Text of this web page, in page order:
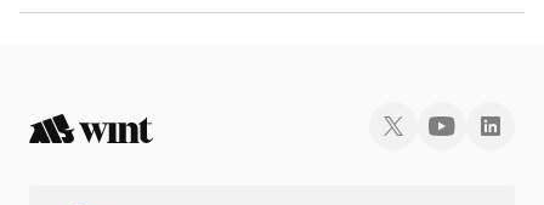
The ISIN number for Incuspaze Solutions Private Limited is INE1ERJ08010.